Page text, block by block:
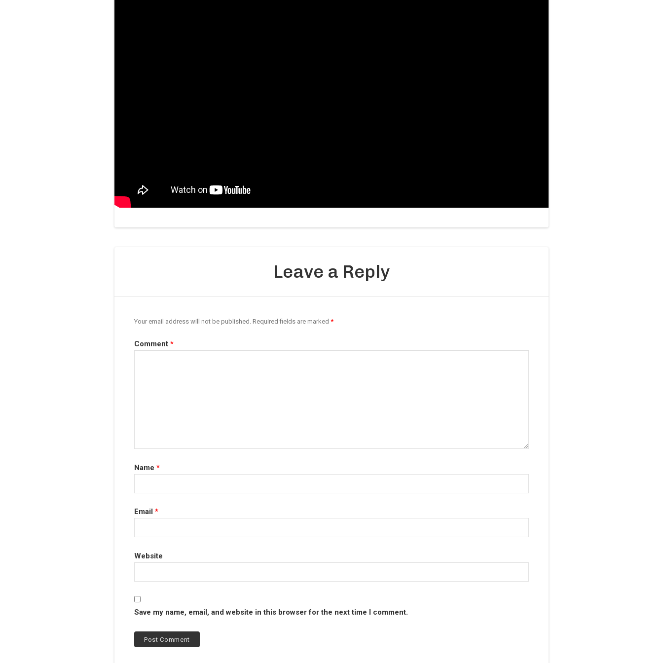
Leave a Reply
Your email address will not be published. Required fields are marked *
Comment *
Name *
Email *
Website
Save my name, email, and website in this browser for the next time I comment.